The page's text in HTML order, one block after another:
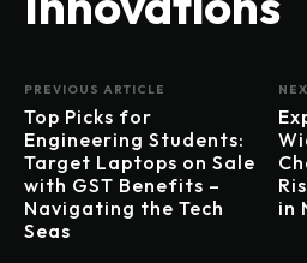
PREVIOUS ARTICLE
Top Picks for
Engineering Students:
Target Laptops on Sale
with GST Benefits –
Navigating the Tech
Seas
in